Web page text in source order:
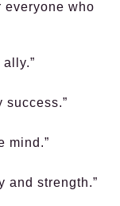
everyone who
success.”
mind.”
and strength.”